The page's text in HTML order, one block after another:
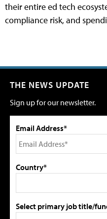
their entire ed tech
compliance risk, and
THE NEWS UPDATE
Sign up for our newsletter.
Email Address*
Country*
Select primary job title/